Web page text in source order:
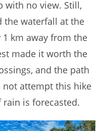
with no view. Still,
the waterfall at the
km away from the
made it worth the
and the path
not attempt this hike
rain is forecasted.